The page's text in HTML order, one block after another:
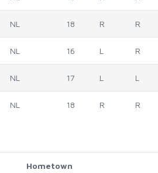
NL 18 R R
NL 16 L R
NL 17 L L
NL 18 R R
Hometown